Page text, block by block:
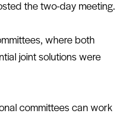
the two-day meeting.
where both
joint solutions were
committees can work